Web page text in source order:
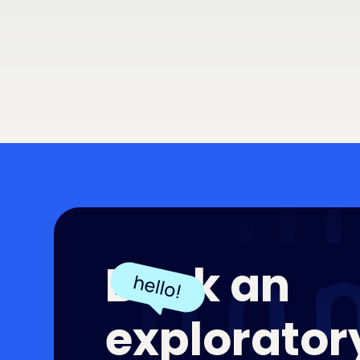
Book an